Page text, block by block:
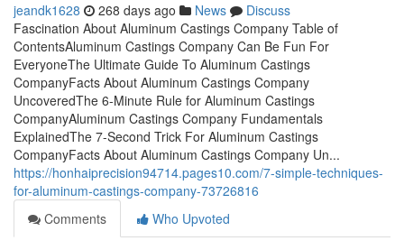
jeandk1628 268 days ago News
Discuss
Fascination About Aluminum Castings Company Table of
ContentsAluminum Castings Company Can Be Fun For
EveryoneThe Ultimate Guide To Aluminum Castings
CompanyFacts About Aluminum Castings Company
UncoveredThe 6-Minute Rule for Aluminum Castings
CompanyAluminum Castings Company Fundamentals
ExplainedThe 7-Second Trick For Aluminum Castings
CompanyFacts About Aluminum Castings Company Un...
https://honhaiprecision94714.pages10.com/7-simple-techniques-
for-aluminum-castings-company-73726816
Comments
Who Upvoted